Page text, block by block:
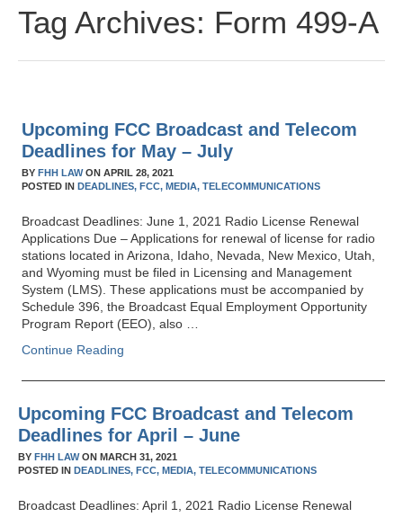
Tag Archives: Form 499-A
Upcoming FCC Broadcast and Telecom
Deadlines for May – July
BYFHH LAWONAPRIL 28, 2021
POSTED INDEADLINES, FCC, MEDIA, TELECOMMUNICATIONS
Broadcast Deadlines: June 1, 2021 Radio License Renewal
Applications Due – Applications for renewal of license for radio
stations located in Arizona, Idaho, Nevada, New Mexico, Utah,
and Wyoming must be filed in Licensing and Management
System (LMS). These applications must be accompanied by
Schedule 396, the Broadcast Equal Employment Opportunity
Program Report (EEO), also …
Continue Reading
Upcoming FCC Broadcast and Telecom
Deadlines for April – June
BY FHH LAWON MARCH 31, 2021
POSTED IN DEADLINES, FCC, MEDIA, TELECOMMUNICATIONS
Broadcast Deadlines: April 1, 2021 Radio License Renewal